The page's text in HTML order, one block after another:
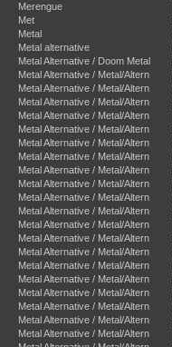
Merengue
Met
Metal
Metal alternative
Metal Alternative / Doom Metal
Metal Alternative / Metal/Altern
Metal Alternative / Metal/Altern
Metal Alternative / Metal/Altern
Metal Alternative / Metal/Altern
Metal Alternative / Metal/Altern
Metal Alternative / Metal/Altern
Metal Alternative / Metal/Altern
Metal Alternative / Metal/Altern
Metal Alternative / Metal/Altern
Metal Alternative / Metal/Altern
Metal Alternative / Metal/Altern
Metal Alternative / Metal/Altern
Metal Alternative / Metal/Altern
Metal Alternative / Metal/Altern
Metal Alternative / Metal/Altern
Metal Alternative / Metal/Altern
Metal Alternative / Metal/Altern
Metal Alternative / Metal/Altern
Metal Alternative / Metal/Altern
Metal Alternative / Metal/Altern